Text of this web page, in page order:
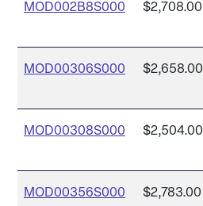
MOD002B8S000 $2,708.00
MOD00306S000 $2,658.00
MOD00308S000 $2,504.00
MOD00356S000 $2,783.00